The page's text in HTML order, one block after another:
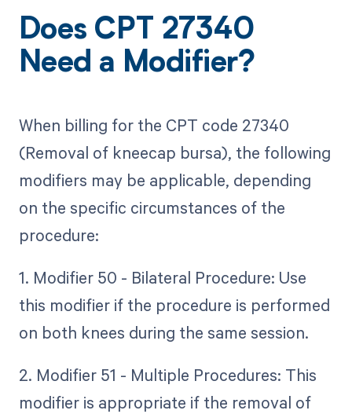
Does CPT 27340
Need a Modifier?
When billing for the CPT code 27340
(Removal of kneecap bursa), the following
modifiers may be applicable, depending
on the specific circumstances of the
procedure:
1. Modifier 50 - Bilateral Procedure: Use
this modifier if the procedure is performed
on both knees during the same session.
2. Modifier 51 - Multiple Procedures: This
modifier is appropriate if the removal of